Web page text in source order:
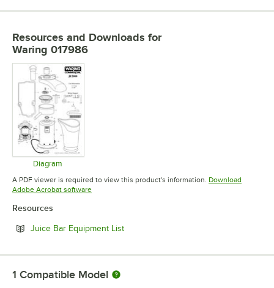
Resources and Downloads for
Waring 017986
Diagram
Opens in new tab
A PDF viewer is required to view this product's information. Download
Adobe Acrobat softwareOpens in new tab
Resources
Juice Bar Equipment ListOpens in new tab
1 Compatible Model